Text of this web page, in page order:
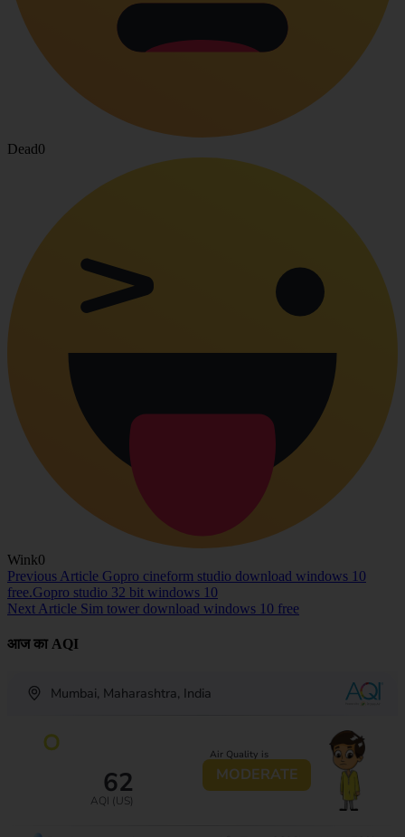
Dead0
Wink0
Previous Article Gopro cineform studio download windows 10
free.Gopro studio 32 bit windows 10
Next Article Sim tower download windows 10 free
आज का AQI